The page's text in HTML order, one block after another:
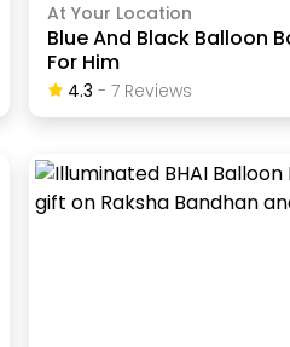
At Your Location
Blue And Black Balloon
For Him
4.3 -7 ReviewS